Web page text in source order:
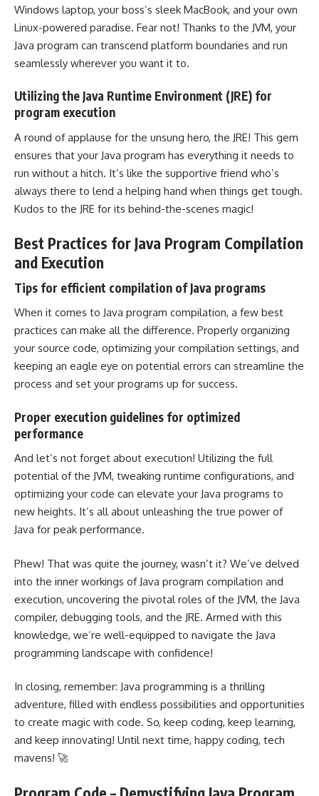
Windows laptop, your boss’s sleek MacBook, and your own
Linux-powered paradise. Fear not! Thanks to the JVM, your
Java program can transcend platform boundaries and run
seamlessly wherever you want it to.
Utilizing the Java Runtime Environment (JRE) for
program execution
A round of applause for the unsung hero, the JRE! This gem
ensures that your Java program has everything it needs to
run without a hitch. It’s like the supportive friend who’s
always there to lend a helping hand when things get tough.
Kudos to the JRE for its behind-the-scenes magic!
Best Practices for Java Program Compilation
and Execution
Tips for efficient compilation of Java programs
When it comes to Java program compilation, a few best
practices can make all the difference. Properly organizing
your source code, optimizing your compilation settings, and
keeping an eagle eye on potential errors can streamline the
process and set your programs up for success.
Proper execution guidelines for optimized
performance
And let’s not forget about execution! Utilizing the full
potential of the JVM, tweaking runtime configurations, and
optimizing your code can elevate your Java programs to
new heights. It’s all about unleashing the true power of
Java for peak performance.
Phew! That was quite the journey, wasn’t it? We’ve delved
into the inner workings of Java program compilation and
execution, uncovering the pivotal roles of the JVM, the Java
compiler, debugging tools, and the JRE. Armed with this
knowledge, we’re well-equipped to navigate the Java
programming landscape with confidence!
In closing, remember: Java programming is a thrilling
adventure, filled with endless possibilities and opportunities
to create magic with code. So, keep coding, keep learning,
and keep innovating! Until next time, happy coding, tech
mavens! 🚀